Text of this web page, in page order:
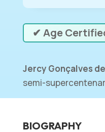
✔ Age
Jercy Gonçalves
semi-
BIOGRAPHY